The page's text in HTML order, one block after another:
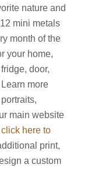
nature and
mini metals
month of the
your home,
door,
more
main website
click here to
print,
a custom